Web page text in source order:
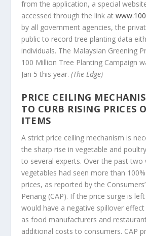
from the application, a special
accessed through the link at
by all government agencies, the
public to record tree planting data
individuals. The Malaysian Greening
100 Million Tree Planting Campaign
Jan 5 this year.(The Edge)
PRICE CEILING
TO CURB RISING PRICES
ITEMS
A strict price ceiling mechanism is
the sharp rise in vegetable and
to several experts. Over the past two
vegetables had seen more than
prices, as reported by the
Penang (CAP). If the price surge is
would have a negative spillover
as food manufacturers and
additional costs to consumers. CAP